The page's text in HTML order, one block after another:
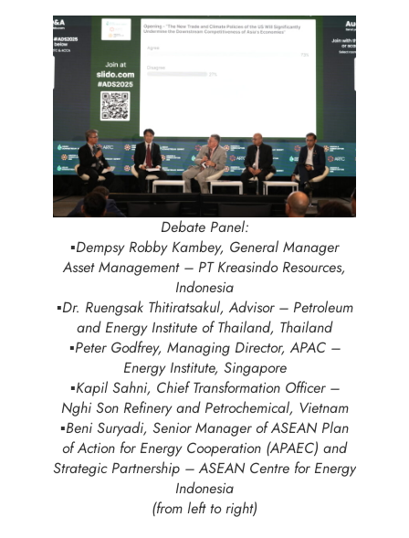
Debate Panel:
▪️Dempsy Robby Kambey, General Manager
Asset Management – PT Kreasindo Resources,
Indonesia
▪️Dr. Ruengsak Thitiratsakul, Advisor – Petroleum
and Energy Institute of Thailand, Thailand
▪️Peter Godfrey, Managing Director, APAC –
Energy Institute, Singapore
▪️Kapil Sahni, Chief Transformation Officer –
Nghi Son Refinery and Petrochemical, Vietnam
▪️Beni Suryadi, Senior Manager of ASEAN Plan
of Action for Energy Cooperation (APAEC) and
Strategic Partnership – ASEAN Centre for Energy
Indonesia
(from left to right)